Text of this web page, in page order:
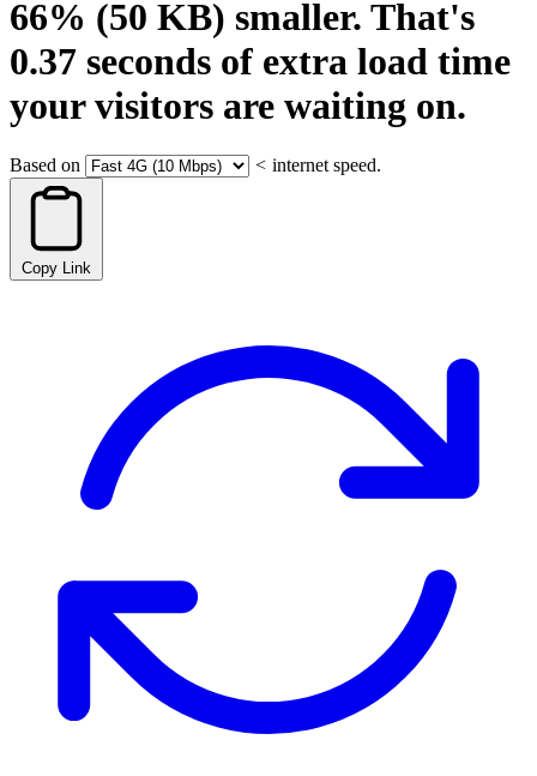
66% (50 KB) smaller. That's
0.37 seconds of extra load time
your visitors are waiting on.
Based on < internet speed.
Copy Link